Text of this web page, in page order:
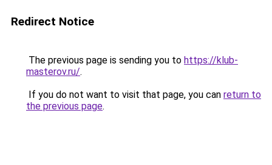
Redirect Notice
The previous page is sending you to https://klub-
masterov.ru/.
If you do not want to visit that page, you can return to
the previous page.